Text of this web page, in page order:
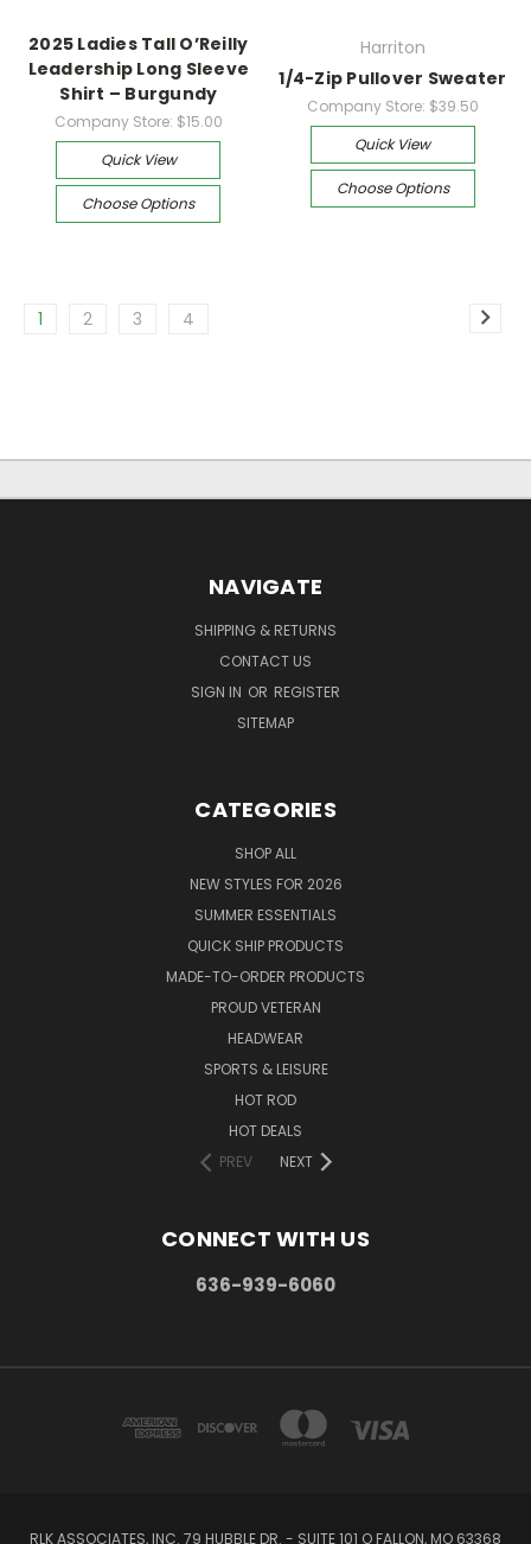
2025 Ladies Tall O’Reilly
Leadership Long Sleeve
Shirt – Burgundy
Company Store: $15.00
Quick View
Choose Options
Harriton
1/4-Zip Pullover Sweater
Company Store: $39.50
Quick View
Choose Options
1 2 3 4
NAVIGATE
SHIPPING & RETURNS
CONTACT US
SIGN IN OR REGISTER
SITEMAP
CATEGORIES
SHOP ALL
NEW STYLES FOR 2026
SUMMER ESSENTIALS
QUICK SHIP PRODUCTS
MADE-TO-ORDER PRODUCTS
PROUD VETERAN
HEADWEAR
SPORTS & LEISURE
HOT ROD
HOT DEALS
PREV
NEXT
CONNECT WITH US
636-939-6060
RLK ASSOCIATES, INC. 79 HUBBLE DR. - SUITE 101 O FALLON, MO 63368